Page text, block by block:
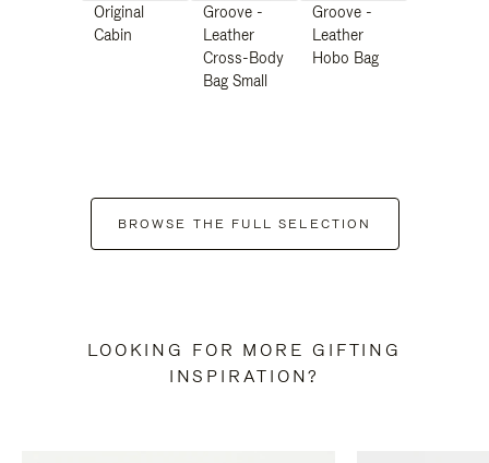
Original
Cabin
Groove -
Leather
Cross-Body
Bag Small
Groove -
Leather
Hobo Bag
BROWSE THE FULL SELECTION
LOOKING FOR MORE GIFTING
INSPIRATION?